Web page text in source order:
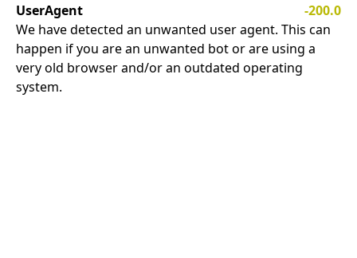
UserAgent
-200.0
We have detected an unwanted user agent. This can
happen if you are an unwanted bot or are using a
very old browser and/or an outdated operating
system.